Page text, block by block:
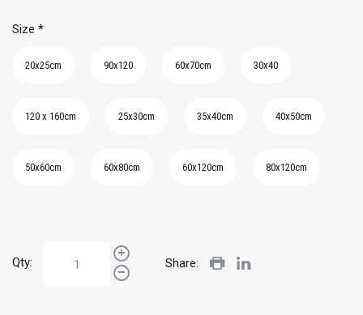
Size *
20x25cm 90x120 60x70cm 30x40
120 x 160cm 25x30cm 35x40cm 40x50cm
50x60cm 60x80cm 60x120cm 80x120cm
Qty: Share: